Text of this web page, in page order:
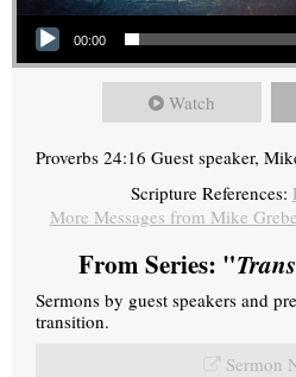
Audio Player
00:00
Watch
Proverbs 24:16 Guest speaker,
Scripture References:
More Messages from Mike
From Series: "
Sermons by guest speakers and
transition.
Sermon